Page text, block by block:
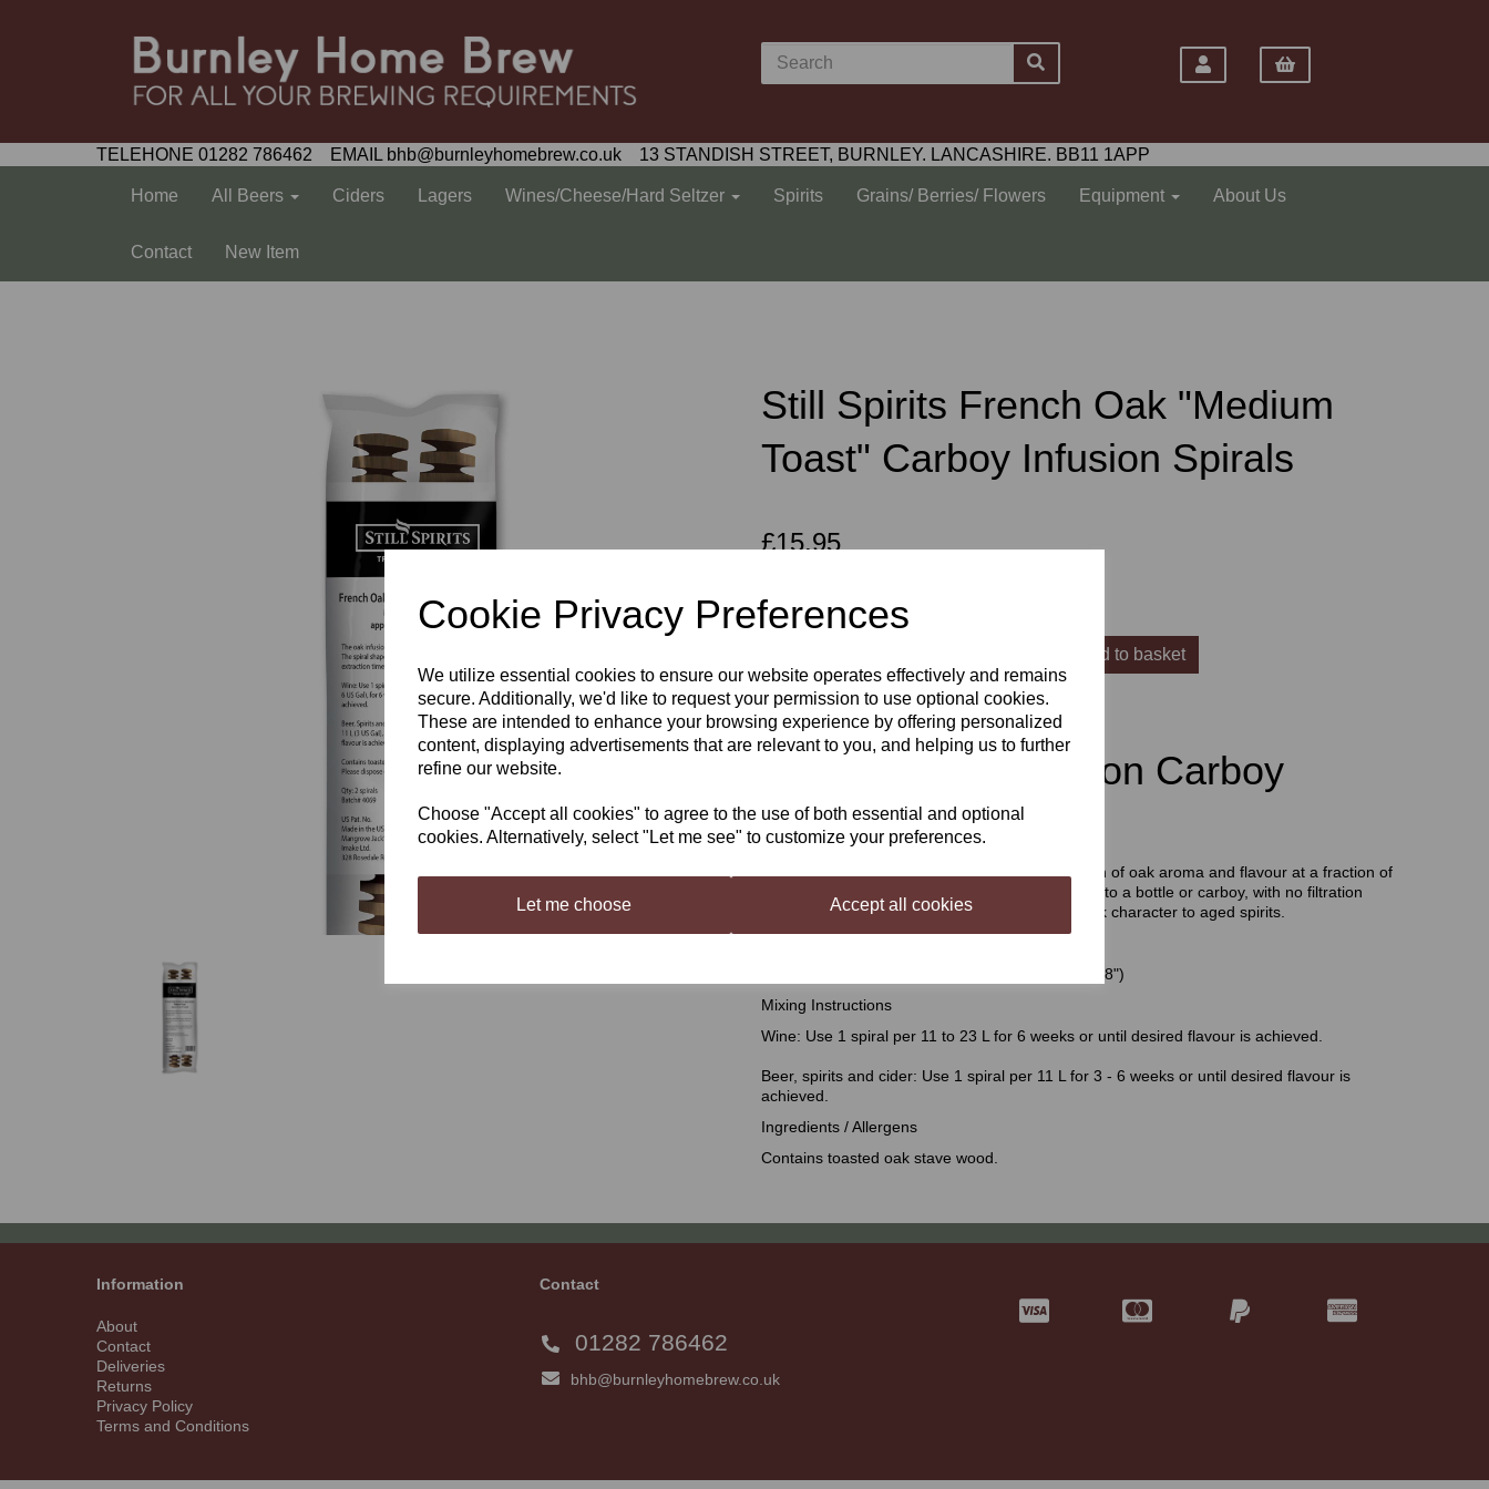
Cookie Privacy Preferences
We utilize essential cookies to ensure our website operates effectively and remains
secure. Additionally, we'd like to request your permission to use optional cookies.
These are intended to enhance your browsing experience by offering personalized
content, displaying advertisements that are relevant to you, and helping us to further
refine our website.
Choose "Accept all cookies" to agree to the use of both essential and optional
cookies. Alternatively, select "Let me see" to customize your preferences.
Let me choose Accept all cookies
TELEHONE 01282 786462 EMAIL bhb@burnleyhomebrew.co.uk 13 STANDISH STREET, BURNLEY. LANCASHIRE. BB11 1APP
Home All Beers Ciders Lagers Wines/Cheese/Hard Seltzer Spirits Grains/ Berries/ Flowers Equipment About Us
Contact New Item
Next
Still Spirits French Oak "Medium
Toast" Carboy Infusion Spirals
£15.95
Add to basket
French Oak - Infusion Carboy
Spirals
Infusion spirals provide simple and fast extraction of oak aroma and flavour at a fraction of
the price of a barrel. Oak spirals are easy to add to a bottle or carboy, with no filtration
required after removal. They impart excellent oak character to aged spirits.
2 x French Oak - Infusion Carboy Spirals 20 cm (8")
Mixing Instructions
Wine: Use 1 spiral per 11 to 23 L for 6 weeks or until desired flavour is achieved.
Beer, spirits and cider: Use 1 spiral per 11 L for 3 - 6 weeks or until desired flavour is
achieved.
Ingredients / Allergens
Contains toasted oak stave wood.
Information
About
Contact
Deliveries
Returns
Privacy Policy
Terms and Conditions
Contact
01282 786462
bhb@burnleyhomebrew.co.uk